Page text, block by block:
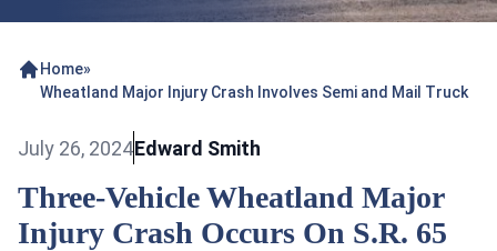
Home»
Wheatland Major Injury Crash Involves Semi and Mail Truck
July 26, 2024Edward Smith
Three-Vehicle Wheatland Major
Injury Crash Occurs On S.R. 65